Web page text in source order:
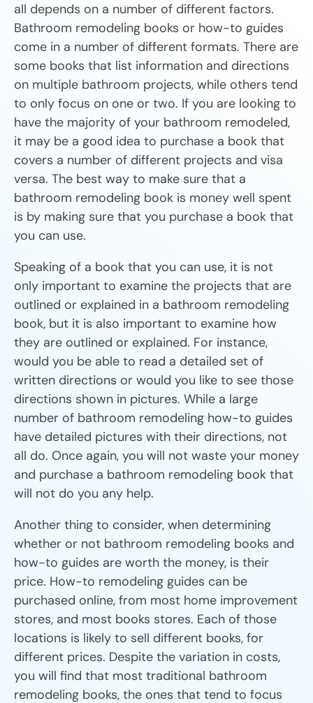
all depends on a number of different factors.
Bathroom remodeling books or how-to guides
come in a number of different formats. There are
some books that list information and directions
on multiple bathroom projects, while others tend
to only focus on one or two. If you are looking to
have the majority of your bathroom remodeled,
it may be a good idea to purchase a book that
covers a number of different projects and visa
versa. The best way to make sure that a
bathroom remodeling book is money well spent
is by making sure that you purchase a book that
you can use.
Speaking of a book that you can use, it is not
only important to examine the projects that are
outlined or explained in a bathroom remodeling
book, but it is also important to examine how
they are outlined or explained. For instance,
would you be able to read a detailed set of
written directions or would you like to see those
directions shown in pictures. While a large
number of bathroom remodeling how-to guides
have detailed pictures with their directions, not
all do. Once again, you will not waste your money
and purchase a bathroom remodeling book that
will not do you any help.
Another thing to consider, when determining
whether or not bathroom remodeling books and
how-to guides are worth the money, is their
price. How-to remodeling guides can be
purchased online, from most home improvement
stores, and most books stores. Each of those
locations is likely to sell different books, for
different prices. Despite the variation in costs,
you will find that most traditional bathroom
remodeling books, the ones that tend to focus